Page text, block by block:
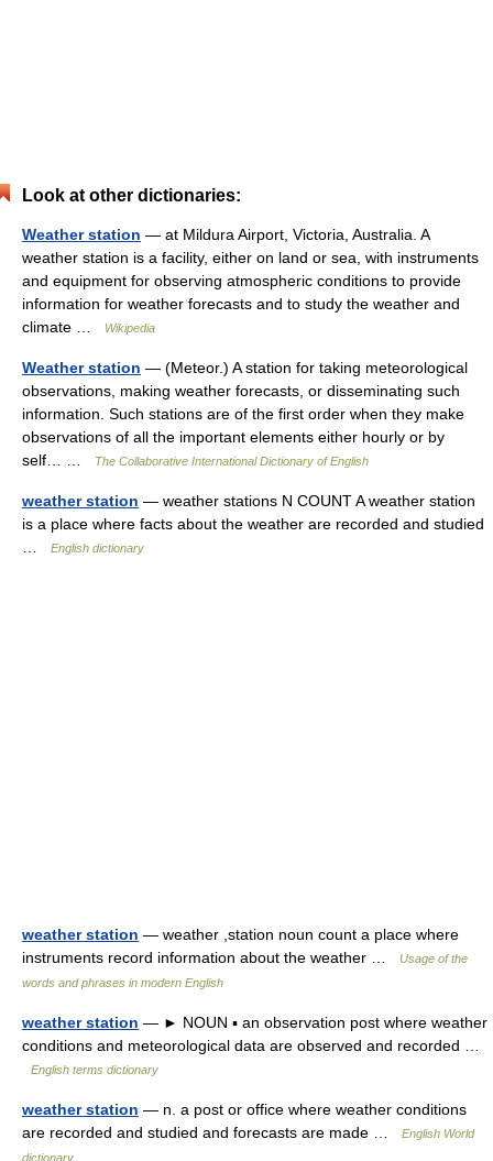
Look at other dictionaries:
Weather station — at Mildura Airport, Victoria, Australia. A
weather station is a facility, either on land or sea, with instruments
and equipment for observing atmospheric conditions to provide
information for weather forecasts and to study the weather and
climate …
Wikipedia
Weather station — (Meteor.) A station for taking meteorological
observations, making weather forecasts, or disseminating such
information. Such stations are of the first order when they make
observations of all the important elements either hourly or by
self… …
The Collaborative International Dictionary of English
weather station — weather stations N COUNT A weather station
is a place where facts about the weather are recorded and studied
English dictionary
weather station — weather ,station noun count a place where
instruments record information about the weather …
Usage of the
words and phrases in modern English
weather station — ► NOUN ▪ an observation post where weather
conditions and meteorological data are observed and recorded …
English terms dictionary
weather station — n. a post or office where weather conditions
are recorded and studied and forecasts are made …
English World
dictionary